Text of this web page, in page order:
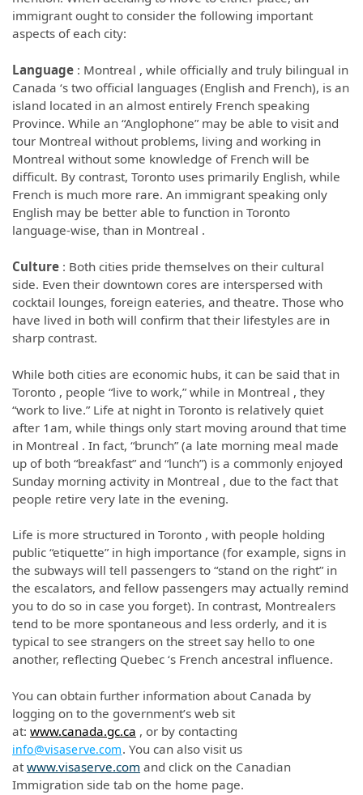
immigrant ought to consider the following important
aspects of each city:
Language : Montreal , while officially and truly bilingual in
Canada ‘s two official languages (English and French), is an
island located in an almost entirely French speaking
Province. While an “Anglophone” may be able to visit and
tour Montreal without problems, living and working in
Montreal without some knowledge of French will be
difficult. By contrast, Toronto uses primarily English, while
French is much more rare. An immigrant speaking only
English may be better able to function in Toronto
language-wise, than in Montreal .
Culture : Both cities pride themselves on their cultural
side. Even their downtown cores are interspersed with
cocktail lounges, foreign eateries, and theatre. Those who
have lived in both will confirm that their lifestyles are in
sharp contrast.
While both cities are economic hubs, it can be said that in
Toronto , people “live to work,” while in Montreal , they
“work to live.” Life at night in Toronto is relatively quiet
after 1am, while things only start moving around that time
in Montreal . In fact, “brunch” (a late morning meal made
up of both “breakfast” and “lunch”) is a commonly enjoyed
Sunday morning activity in Montreal , due to the fact that
people retire very late in the evening.
Life is more structured in Toronto , with people holding
public “etiquette” in high importance (for example, signs in
the subways will tell passengers to “stand on the right” in
the escalators, and fellow passengers may actually remind
you to do so in case you forget). In contrast, Montrealers
tend to be more spontaneous and less orderly, and it is
typical to see strangers on the street say hello to one
another, reflecting Quebec ‘s French ancestral influence.
You can obtain further information about Canada by
logging on to the government’s web sit
at: www.canada.gc.ca , or by contacting
info@visaserve.com. You can also visit us
at www.visaserve.com and click on the Canadian
Immigration side tab on the home page.